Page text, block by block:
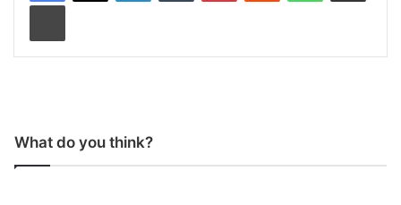
What do you think?